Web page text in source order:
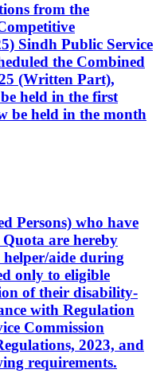
from the
Sindh Public Service
the Combined
(Written Part),
held in the first
be held in the month
Persons) who have
are hereby
aide during
only to eligible
of their disability-
with Regulation
Commission
2023, and
requirements.